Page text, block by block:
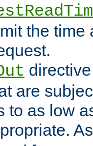
the time
are
to as low